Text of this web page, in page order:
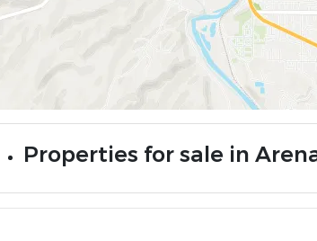
Properties for sale in